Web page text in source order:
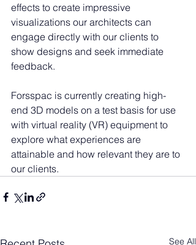
effects to create impressive
visualizations our architects can
engage directly with our clients to
show designs and seek immediate
feedback.
Forsspac is currently creating high-
end 3D models on a test basis for use
with virtual reality (VR) equipment to
explore what experiences are
attainable and how relevant they are to
our clients.
See All